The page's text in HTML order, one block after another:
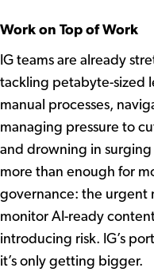
Work on Top of Work
IG teams are already
tackling petabyte-sized
manual processes,
managing pressure to
and drowning in
more than enough for
governance: the urgent
monitor AI-ready
introducing risk. IG’s
it’s only getting bigger.